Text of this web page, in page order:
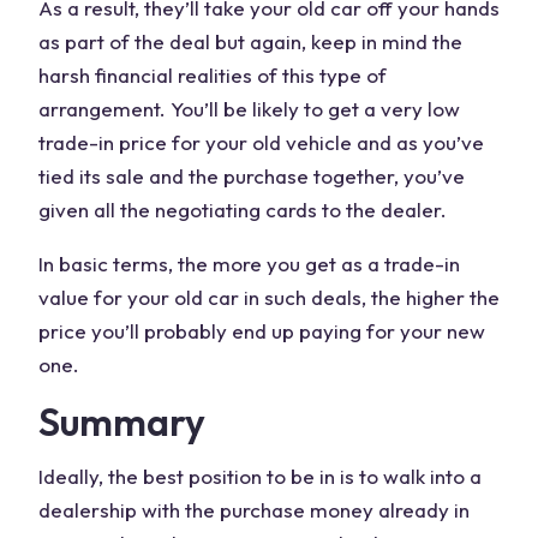
As a result, they’ll take your old car off your hands
as part of the deal but again, keep in mind the
harsh financial realities of this type of
arrangement. You’ll be likely to get a very low
trade-in price for your old vehicle and as you’ve
tied its sale and the purchase together, you’ve
given all the negotiating cards to the dealer.
In basic terms, the more you get as a trade-in
value for your old car in such deals, the higher the
price you’ll probably end up paying for your new
one.
Summary
Ideally, the best position to be in is to walk into a
dealership with the purchase money already in